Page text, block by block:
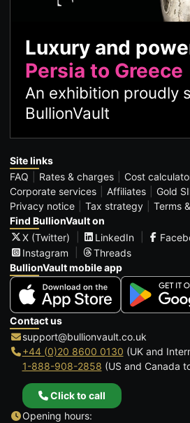
Luxury and
Persia to Greece
An exhibition proudly
BullionVault
Site links
FAQ
Rates & charges Cost
Corporate services
Affiliates
Gold
Privacy notice
Tax strategy Terms
Find BullionVault on
X (Twitter)
LinkedIn
Instagram
Threads
BullionVault mobile app
Contact us
support@bullionvault.co.uk
+44 (0)20 8600 0130 (UK and
1-888-908-2858 (US and Canada
Click to call
Opening hours: